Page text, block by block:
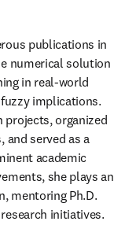
publications in
numerical solution
in real-world
implications.
projects, organized
and served as a
academic
she plays an
mentoring Ph.D.
initiatives.